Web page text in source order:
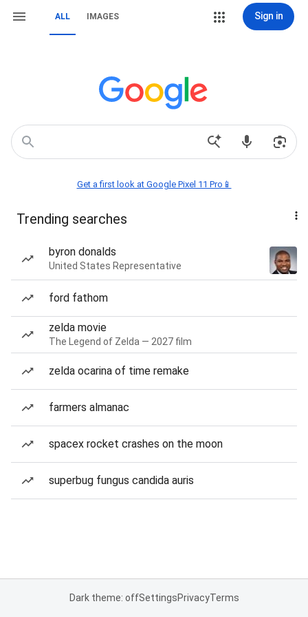
ALL IMAGES Sign in
Get a first look at Google Pixel 11 Pro📱
Trending searches
byron donalds
United States Representative
ford fathom
zelda movie
The Legend of Zelda — 2027 film
zelda ocarina of time remake
farmers almanac
spacex rocket crashes on the moon
superbug fungus candida auris
Dark theme: offSettingsPrivacyTerms